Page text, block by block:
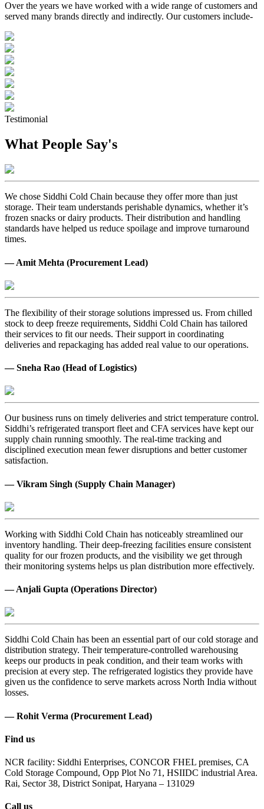
Over the years we have worked with a wide range of customers and
served many brands directly and indirectly. Our customers include-
Testimonial
What People Say's
We chose Siddhi Cold Chain because they offer more than just
storage. Their team understands perishable dynamics, whether it’s
frozen snacks or dairy products. Their distribution and handling
standards have helped us reduce spoilage and improve turnaround
times.
— Amit Mehta (Procurement Lead)
The flexibility of their storage solutions impressed us. From chilled
stock to deep freeze requirements, Siddhi Cold Chain has tailored
their services to fit our needs. Their support in coordinating
deliveries and repackaging has added real value to our operations.
— Sneha Rao (Head of Logistics)
Our business runs on timely deliveries and strict temperature control.
Siddhi’s refrigerated transport fleet and CFA services have kept our
supply chain running smoothly. The real-time tracking and
disciplined execution mean fewer disruptions and better customer
satisfaction.
— Vikram Singh (Supply Chain Manager)
Working with Siddhi Cold Chain has noticeably streamlined our
inventory handling. Their deep-freezing facilities ensure consistent
quality for our frozen products, and the visibility we get through
their monitoring systems helps us plan distribution more effectively.
— Anjali Gupta (Operations Director)
Siddhi Cold Chain has been an essential part of our cold storage and
distribution strategy. Their temperature-controlled warehousing
keeps our products in peak condition, and their team works with
precision at every step. The refrigerated logistics they provide have
given us the confidence to serve markets across North India without
losses.
— Rohit Verma (Procurement Lead)
Find us
NCR facility: Siddhi Enterprises, CONCOR FHEL premises, CA
Cold Storage Compound, Opp Plot No 71, HSIIDC industrial Area.
Rai, Sector 38, District Sonipat, Haryana – 131029
Call us